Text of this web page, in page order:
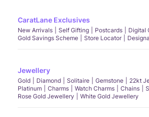
CaratLane Exclusives
New Arrivals Self Gifting Postcards
Digital
Gold Savings Scheme
Store Locator
Jewellery
Gold Diamond Solitaire Gemstone
22kt
Platinum
Charms Watch Charms Chains
Rose Gold Jewellery
White Gold Jewellery